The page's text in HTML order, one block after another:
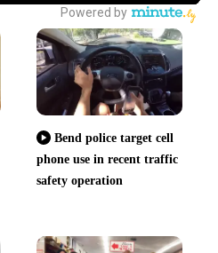
Bend police target cell
phone use in recent traffic
safety operation